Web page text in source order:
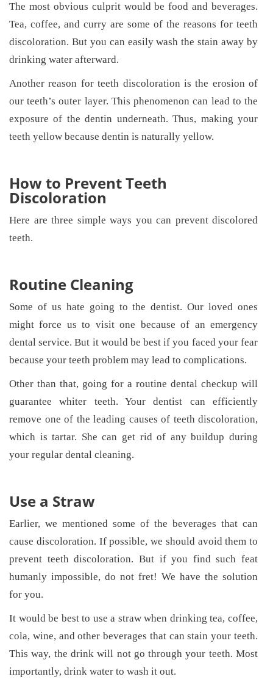
The most obvious culprit would be food and beverages.
Tea, coffee, and curry are some of the reasons for teeth
discoloration. But you can easily wash the stain away by
drinking water afterward.
Another reason for teeth discoloration is the erosion of
our teeth’s outer layer. This phenomenon can lead to the
exposure of the dentin underneath. Thus, making your
teeth yellow because dentin is naturally yellow.
How to Prevent Teeth
Discoloration
Here are three simple ways you can prevent discolored
teeth.
Routine Cleaning
Some of us hate going to the dentist. Our loved ones
might force us to visit one because of an emergency
dental service. But it would be best if you faced your fear
because your teeth problem may lead to complications.
Other than that, going for a routine dental checkup will
guarantee whiter teeth. Your dentist can efficiently
remove one of the leading causes of teeth discoloration,
which is tartar. She can get rid of any buildup during
your regular dental cleaning.
Use a Straw
Earlier, we mentioned some of the beverages that can
cause discoloration. If possible, we should avoid them to
prevent teeth discoloration. But if you find such feat
humanly impossible, do not fret! We have the solution
for you.
It would be best to use a straw when drinking tea, coffee,
cola, wine, and other beverages that can stain your teeth.
This way, the drink will not go through your teeth. Most
importantly, drink water to wash it out.